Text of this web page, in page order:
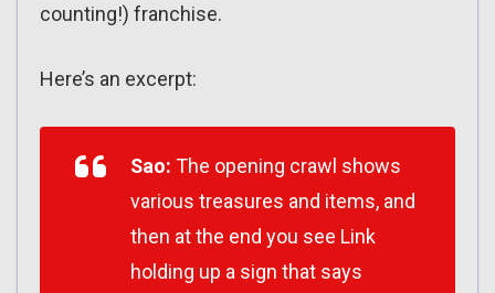
counting!) franchise.
Here’s an excerpt:
Sao: The opening crawl shows
various treasures and items, and
then at the end you see Link
holding up a sign that says